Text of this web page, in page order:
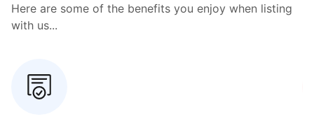
Here are some of the benefits you enjoy when listing
with us...